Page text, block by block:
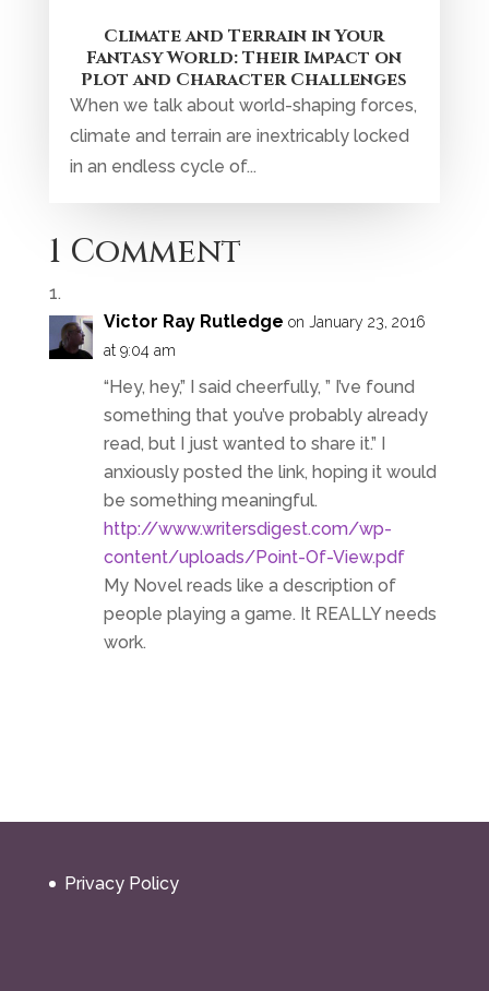
Climate and Terrain in Your
Fantasy World: Their Impact on
Plot and Character Challenges
When we talk about world-shaping forces,
climate and terrain are inextricably locked
in an endless cycle of...
1 Comment
Victor Ray Rutledge on January 23, 2016
at 9:04 am
“Hey, hey,” I said cheerfully, ” I’ve found
something that you’ve probably already
read, but I just wanted to share it.” I
anxiously posted the link, hoping it would
be something meaningful.
http://www.writersdigest.com/wp-
content/uploads/Point-Of-View.pdf
My Novel reads like a description of
people playing a game. It REALLY needs
work.
Privacy Policy